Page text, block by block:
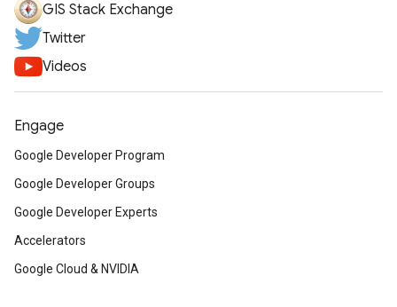
GIS Stack Exchange
Twitter
Videos
Engage
Google Developer Program
Google Developer Groups
Google Developer Experts
Accelerators
Google Cloud & NVIDIA